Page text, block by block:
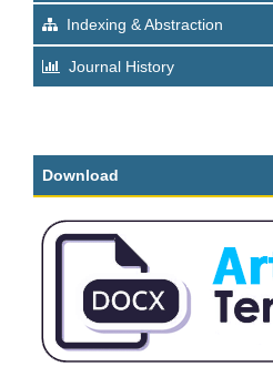
Indexing & Abstraction
Journal History
Download